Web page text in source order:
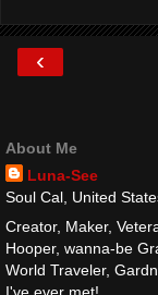
‹
About Me
Luna-See
Soul Cal, United
Creator, Maker,
Hooper, wanna-be
World Traveler,
I've ever met!